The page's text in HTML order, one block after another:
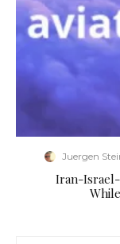
Juergen
​Iran-Israel-